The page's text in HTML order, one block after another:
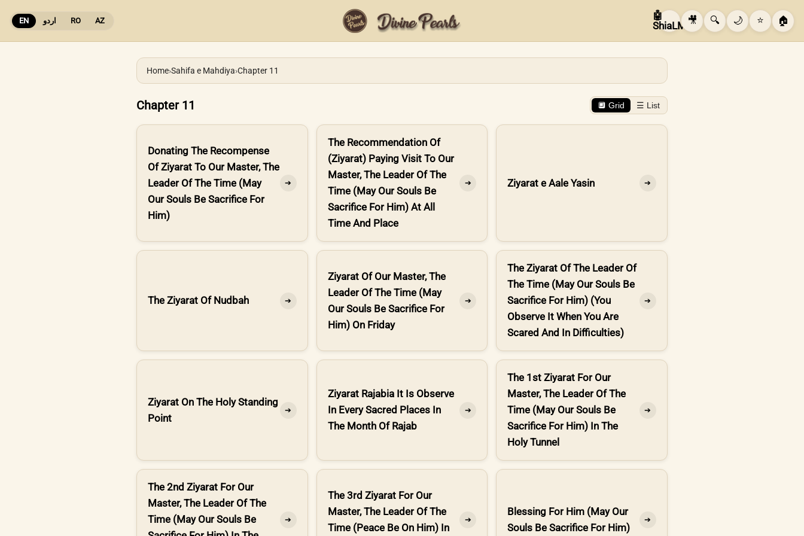
EN اردو RO AZ
🤖
ShiaLM 🎥 🔍 🌙 ⭐ 🏠
Home›Sahifa e Mahdiya›Chapter 11
Chapter 11 🔲 Grid ☰ List
Donating The Recompense
Of Ziyarat To Our Master, The
Leader Of The Time (May
Our Souls Be Sacrifice For
Him)
➔
The Recommendation Of
(Ziyarat) Paying Visit To Our
Master, The Leader Of The
Time (May Our Souls Be
Sacrifice For Him) At All
Time And Place
➔ Ziyarat e Aale Yasin ➔
The Ziyarat Of Nudbah ➔
Ziyarat Of Our Master, The
Leader Of The Time (May
Our Souls Be Sacrifice For
Him) On Friday
➔
The Ziyarat Of The Leader Of
The Time (May Our Souls Be
Sacrifice For Him) (You
Observe It When You Are
Scared And In Difficulties)
➔
Ziyarat On The Holy Standing
Point
➔
Ziyarat Rajabia It Is Observe
In Every Sacred Places In
The Month Of Rajab
➔
The 1st Ziyarat For Our
Master, The Leader Of The
Time (May Our Souls Be
Sacrifice For Him) In The
Holy Tunnel
➔
The 2nd Ziyarat For Our
Master, The Leader Of The
Time (May Our Souls Be
➔
The 3rd Ziyarat For Our
Master, The Leader Of The
Time (Peace Be On Him) In
➔
Blessing For Him (May Our
Souls Be Sacrifice For Him)
➔